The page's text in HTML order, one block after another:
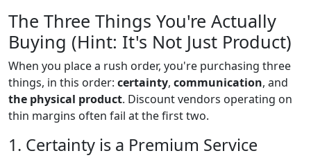
The Three Things You're Actually
Buying (Hint: It's Not Just Product)
When you place a rush order, you're purchasing three
things, in this order: certainty, communication, and
the physical product. Discount vendors operating on
thin margins often fail at the first two.
1. Certainty is a Premium Service